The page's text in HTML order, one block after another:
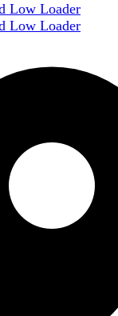
Low Loader
Low Loader